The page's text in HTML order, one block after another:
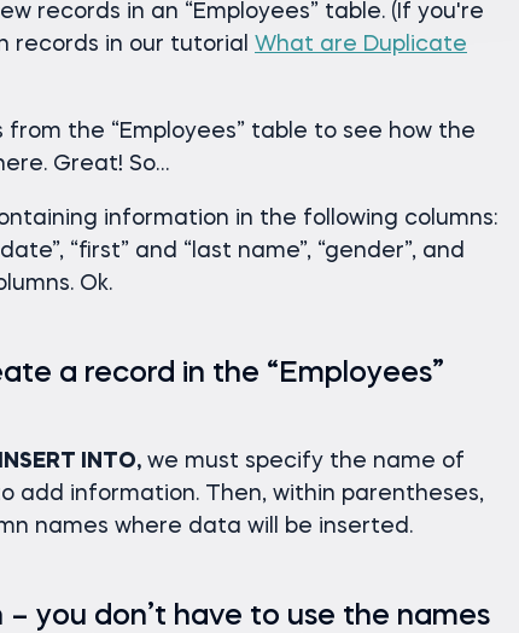
records in an “Employees” table. (If you're
records in our tutorial What are Duplicate
the “Employees” table to see how the
Great! So…
information in the following columns:
“first” and “last name”, “gender”, and
Ok.
a record in the “Employees”
INSERT INTO, we must specify the name of
add information. Then, within parentheses,
names where data will be inserted.
you don’t have to use the names